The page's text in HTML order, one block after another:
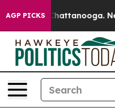
AGP PICKS
in Chattanooga.